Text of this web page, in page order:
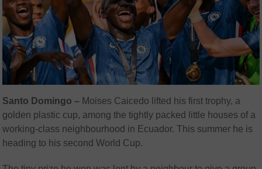
Santo Domingo – Moises Caicedo lifted his first trophy, a
golden plastic cup, among the tightly packed little houses of a
working-class neighbourhood in Ecuador. This summer he is
heading to his second World Cup.